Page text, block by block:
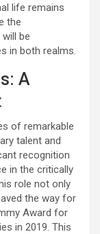
life remains
the
be
in both realms.
A
of remarkable
talent and
recognition
in the critically
role not only
the way for
Award for
in 2019. This